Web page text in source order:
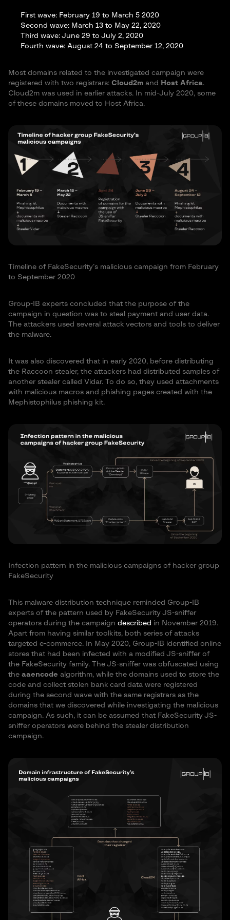
builds, and other problems. We’ve gone automatic — all you
need is a few clicks.
Our specialists work in three areas: software, front-end, and
back-end. It helps us focus on specific goals and release a
New software:
Exclusive code. Unique build
C/C++ stealer with enhanced performance
Raccoon collects passwords, cookies, autofill data from all
popular browsers (including FireFox x64), CC data, system
information, and almost all types of desktop crypto wallets
Embedded downloader
Compatible with x32 and x64 operating systems
You get an easy-to-encrypt Native x86 executable file
Private key, gate address, and other string values are
heavily encrypted
First wave: February 19 to March 5 2020
Second wave: March 13 to May 22, 2020
Third wave: June 29 to July 2, 2020
Fourth wave: August 24 to September 12, 2020
Most domains related to the investigated campaign were
registered with two registrars: Cloud2m and Host Africa.
Cloud2m was used in earlier attacks. In mid-July 2020, some
of these domains moved to Host Africa.
Timeline of FakeSecurity’s malicious campaign from February
to September 2020
Group-IB experts concluded that the purpose of the
campaign in question was to steal payment and user data.
The attackers used several attack vectors and tools to deliver
the malware.
It was also discovered that in early 2020, before distributing
the Raccoon stealer, the attackers had distributed samples of
another stealer called Vidar. To do so, they used attachments
with malicious macros and phishing pages created with the
Mephistophilus phishing kit.
Infection pattern in the malicious campaigns of hacker group
FakeSecurity
This malware distribution technique reminded Group-IB
experts of the pattern used by FakeSecurity JS-sniffer
operators during the campaign described in November 2019.
Apart from having similar toolkits, both series of attacks
targeted e-commerce. In May 2020, Group-IB identified online
stores that had been infected with a modified JS-sniffer of
the FakeSecurity family. The JS-sniffer was obfuscated using
the aaencode algorithm, while the domains used to store the
code and collect stolen bank card data were registered
during the second wave with the same registrars as the
domains that we discovered while investigating the malicious
campaign. As such, it can be assumed that FakeSecurity JS-
sniffer operators were behind the stealer distribution
campaign.